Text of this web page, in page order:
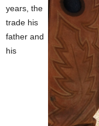
years, the
trade his
father and
his